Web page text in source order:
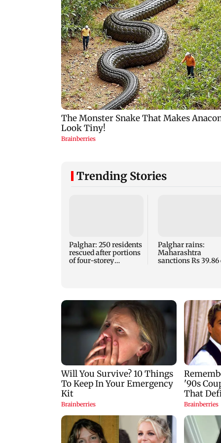
Trending Stories
Palghar: 250 residents
rescued after portions
of four-storey
Palghar rains:
Maharashtra
sanctions Rs 39.86